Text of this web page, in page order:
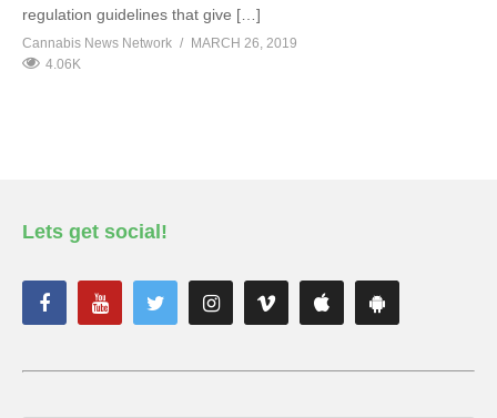
regulation guidelines that give […]
Cannabis News Network
MARCH 26, 2019
4.06K
Lets get social!